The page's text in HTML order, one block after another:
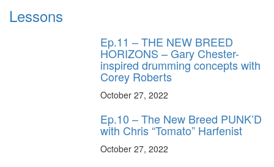
Lessons
Ep.11 – THE NEW BREED
HORIZONS – Gary Chester-
inspired drumming concepts with
Corey Roberts
October 27, 2022
Ep.10 – The New Breed PUNK’D
with Chris “Tomato” Harfenist
October 27, 2022